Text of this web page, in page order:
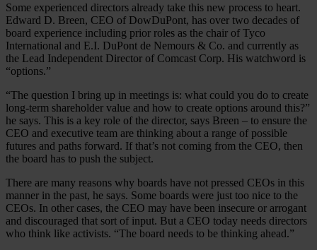
Some experienced directors already take this new process to heart.
Edward D. Breen, CEO of DowDuPont, has over two decades of
board experience including prior roles as the chair of Tyco
International and E.I. DuPont de Nemours & Co. and currently as
the Lead Independent Director of Comcast Corp. His watchword is
“options.”
“The question I bring up in meetings is: what could you do to create
long-term shareholder value and how to create options around this?”
he says. This is a key role of the director, says Breen – to ensure the
CEO and executive team are thinking about a range of possible
futures and paths forward. If that’s not coming from the CEO, then
the board has to push the subject.
There are many reasons why boards have not pressed CEOs in this
manner in the past, he says. Some boards were just too nice to the
CEOs. In other cases, the CEO may have been insecure or arrogant
and discouraged that sort of input. But a CEO today needs directors
who think like activists. “The board needs to be thinking ahead.”